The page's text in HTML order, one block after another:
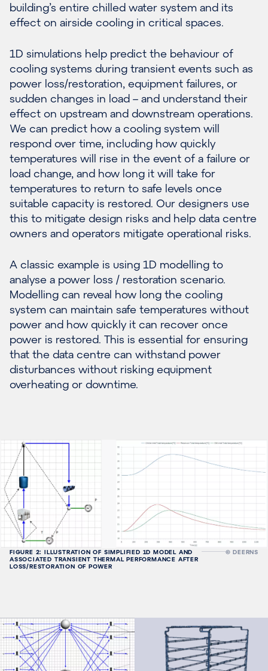
building’s entire chilled water system and its
effect on airside cooling in critical spaces.
1D simulations help predict the behaviour of
cooling systems during transient events such as
power loss/restoration, equipment failures, or
sudden changes in load – and understand their
effect on upstream and downstream operations.
We can predict how a cooling system will
respond over time, including how quickly
temperatures will rise in the event of a failure or
load change, and how long it will take for
temperatures to return to safe levels once
suitable capacity is restored. Our designers use
this to mitigate design risks and help data centre
owners and operators mitigate operational risks.
A classic example is using 1D modelling to
analyse a power loss / restoration scenario.
Modelling can reveal how long the cooling
system can maintain safe temperatures without
power and how quickly it can recover once
power is restored. This is essential for ensuring
that the data centre can withstand power
disturbances without risking equipment
overheating or downtime.
FIGURE 2: ILLUSTRATION OF SIMPLIFIED 1D MODEL AND
ASSOCIATED TRANSIENT THERMAL PERFORMANCE AFTER
LOSS/RESTORATION OF POWER
© DEERNS